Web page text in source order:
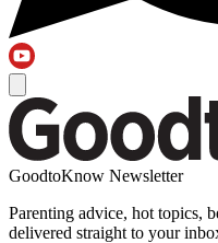
GoodtoKnow Newsletter
Parenting advice, hot topics,
delivered straight to your